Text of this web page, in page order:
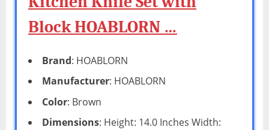
Block HOABLORN …
Brand: HOABLORN
Manufacturer: HOABLORN
Color: Brown
Dimensions: Height: 14.0 Inches Width: